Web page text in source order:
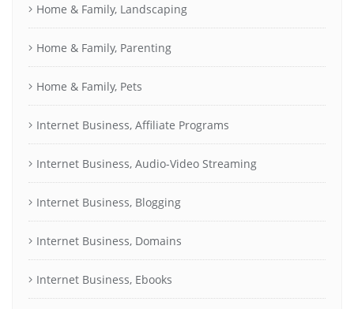
Home & Family, Landscaping
Home & Family, Parenting
Home & Family, Pets
Internet Business, Affiliate Programs
Internet Business, Audio-Video Streaming
Internet Business, Blogging
Internet Business, Domains
Internet Business, Ebooks